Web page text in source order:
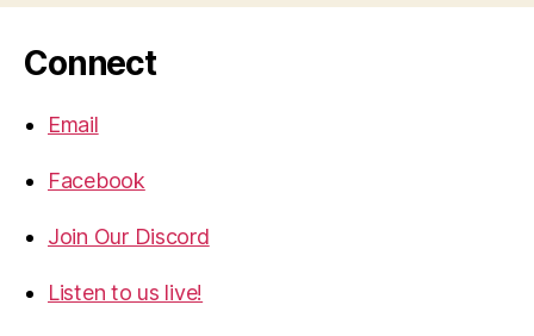
Connect
Email
Facebook
Join Our Discord
Listen to us live!